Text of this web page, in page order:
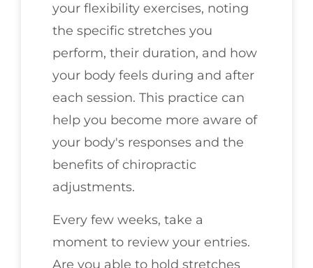
your flexibility exercises, noting
the specific stretches you
perform, their duration, and how
your body feels during and after
each session. This practice can
help you become more aware of
your body's responses and the
benefits of chiropractic
adjustments.
Every few weeks, take a
moment to review your entries.
Are you able to hold stretches